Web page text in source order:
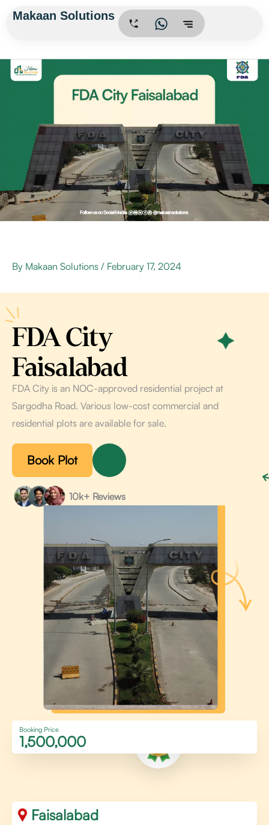
Makaan Solutions
By Makaan Solutions / February 17, 2024
FDA City
Faisalabad
FDA City is an NOC-approved residential project at
Sargodha Road. Various low-cost commercial and
residential plots are available for sale.
Book Plot
10k+ Reviews
Booking Price
1,500,000
Faisalabad